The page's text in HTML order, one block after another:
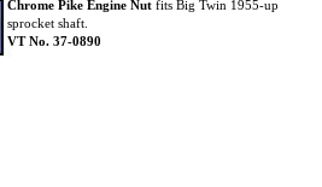
Chrome Pike Engine Nut fits Big Twin 1955-up
sprocket shaft.
VT No. 37-0890